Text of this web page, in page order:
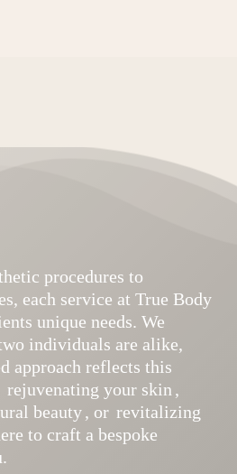
procedures to
each service at True Body
unique needs. We
individuals are alike,
approach reflects this
rejuvenating your skin,
beauty, or revitalizing
to craft a bespoke